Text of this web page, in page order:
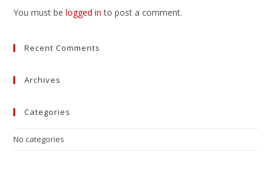
You must belogged in to post a comment.
Recent Comments
Archives
Categories
No categories